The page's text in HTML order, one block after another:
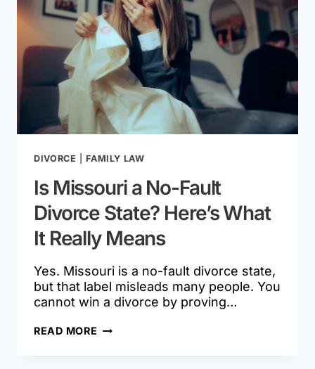
DIVORCE |FAMILY LAW
Is Missouri a No-Fault
Divorce State? Here’s What
It Really Means
Yes. Missouri is a no-fault divorce state,
but that label misleads many people. You
cannot win a divorce by proving…
READ MORE IS